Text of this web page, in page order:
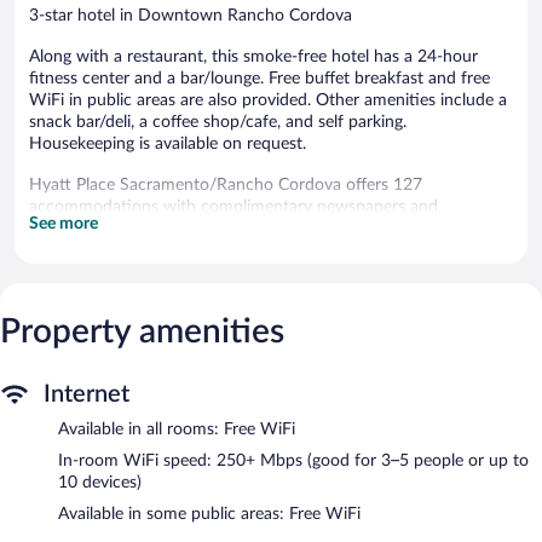
3-star hotel in Downtown Rancho Cordova
Along with a restaurant, this smoke-free hotel has a 24-hour
fitness center and a bar/lounge. Free buffet breakfast and free
WiFi in public areas are also provided. Other amenities include a
snack bar/deli, a coffee shop/cafe, and self parking.
Housekeeping is available on request.
Hyatt Place Sacramento/Rancho Cordova offers 127
accommodations with complimentary newspapers and
coffee/tea makers. Accommodations offer separate sitting areas.
Guests can surf the web using the complimentary wireless
Internet access (speed: 250+ Mbps (good for 3–5 people or up
desk chairs, as well as phones; free local calls are provided
boards and blackout drapes/curtains. Housekeeping is offered on
request and change of towels can be requested.
Recreational amenities at the hotel include a 24-hour fitness
center and a seasonal outdoor pool.
See more
Property amenities
Internet
Available in all rooms: Free WiFi
In-room WiFi speed: 250+ Mbps (good for 3–5 people or up to
10 devices)
Available in some public areas: Free WiFi